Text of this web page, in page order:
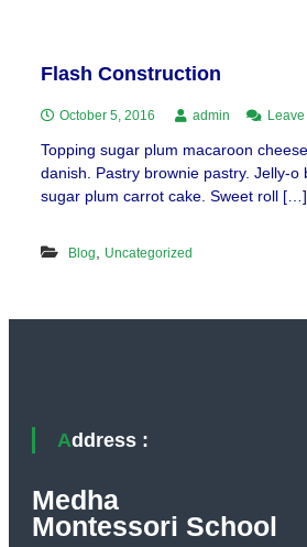
Flash Construction
October 5, 2016 admin
Topping sugar plum macaroon
danish. Pastry brownie pastry. Jelly-o
sugar plum carrot cake. Sweet roll […]
Blog Uncategorized
Address :
Medha
Montessori School